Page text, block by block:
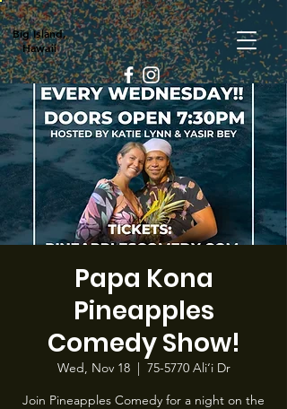
Big Island,
Hawaii
Papa Kona
Pineapples
Comedy Show!
Wed, Nov 18
  |
75-5770 Ali‘i Dr
Join Pineapples Comedy for a night on the